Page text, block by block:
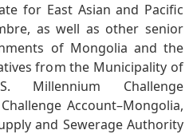
for East Asian and Pacific
as well as other senior
of Mongolia and the
from the Municipality of
Millennium Challenge
Account–Mongolia,
and Sewerage Authority